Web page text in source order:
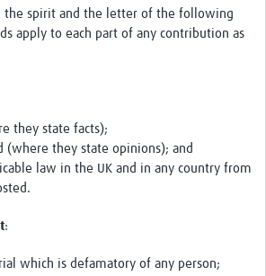
the spirit and the letter of the following
apply to each part of any contribution as
they state facts);
(where they state opinions); and
law in the UK and in any country from
:
which is defamatory of any person;